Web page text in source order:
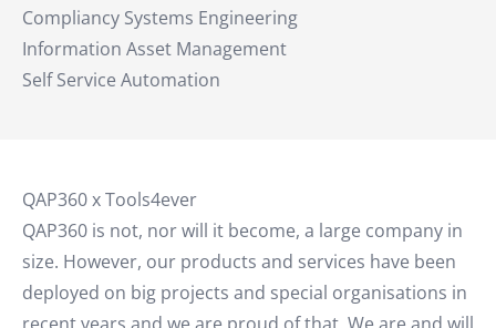
Compliancy Systems Engineering
Information Asset Management
Self Service Automation
QAP360 x Tools4ever
QAP360 is not, nor will it become, a large company in
size. However, our products and services have been
deployed on big projects and special organisations in